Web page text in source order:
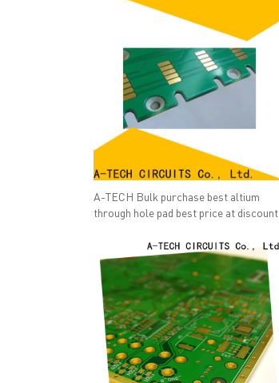
A-TECH Bulk purchase best altium
through hole pad best price at discount
QUICK LINKS
→ HOME
→ ABOUT US
→ PCB MANUFACTURING
→ PCB ASSEMBLY
→ CAPABILITY